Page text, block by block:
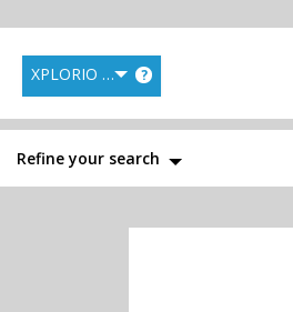
XPLORIO RANK ?
Refine your search